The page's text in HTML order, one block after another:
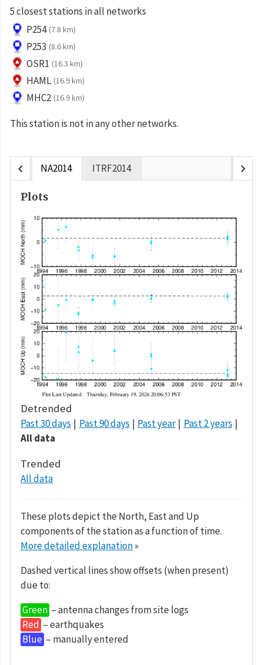
5 closest stations in all networks
P254 (7.8 km)
P253 (8.6 km)
OSR1 (16.3 km)
HAML (16.9 km)
MHC2 (16.9 km)
This station is not in any other networks.
chevron_left NA2014 ITRF2014 chevron_right
Plots
Detrended
Past 30 days Past 90 days Past year
Past 2 years
All data
Trended
All data
These plots depict the North, East and Up
components of the station as a function of time.
More detailed explanation»
Dashed vertical lines show offsets (when present)
due to:
Green – antenna changes from site logs
Red – earthquakes
Blue – manually entered